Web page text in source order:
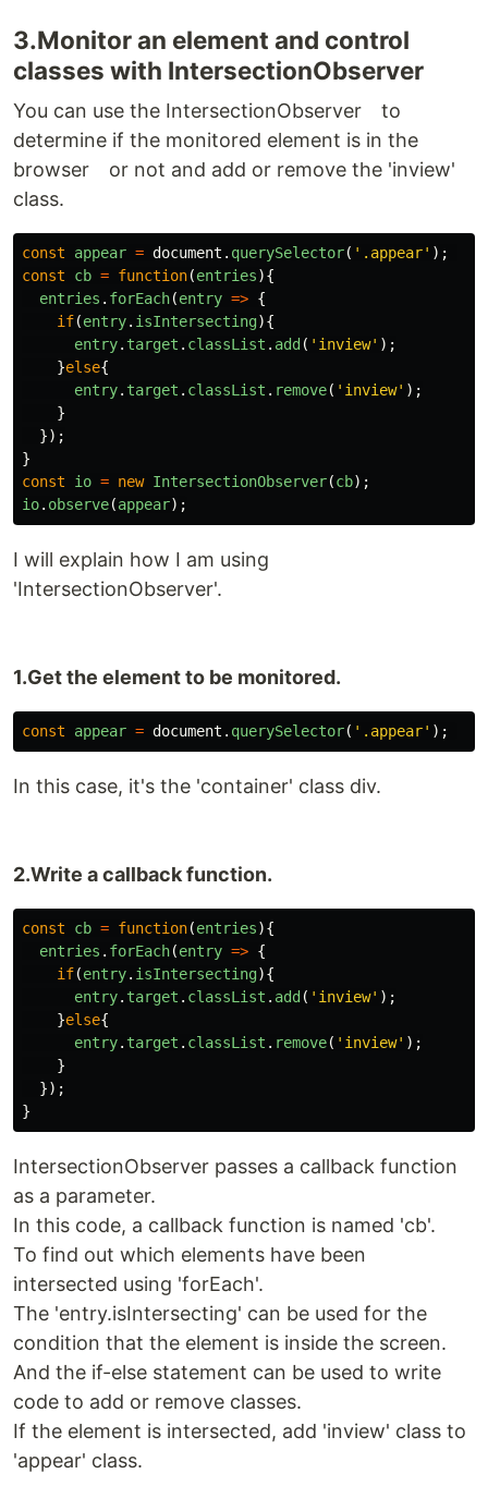
3.Monitor an element and control
classes with IntersectionObserver
You can use the IntersectionObserver to
determine if the monitored element is in the
browser or not and add or remove the 'inview'
class.
const appear = document . querySelector( ' .appear' );
const
cb = function(entries){
entries . forEach(entry => {
if(entry. isIntersecting){
entry. target . classList . add ( ' inview' );
}else{
entry. target . classList . remove( ' inview' );
}
});
}
const
io = new IntersectionObserver(cb);
io. observe(appear);
I will explain how I am using
'IntersectionObserver'.
1.Get the element to be monitored.
const appear = document . querySelector( ' .appear' );
In this case, it's the 'container' class div.
2.Write a callback function.
const cb = function(entries){
entries . forEach(entry => {
if(entry. isIntersecting){
entry. target . classList . add ( ' inview' );
}else{
entry. target . classList . remove( ' inview' );
}
});
}
IntersectionObserver passes a callback function
as a parameter.
In this code, a callback function is named 'cb'.
To find out which elements have been
intersected using 'forEach'.
The 'entry.isIntersecting' can be used for the
condition that the element is inside the screen.
And the if-else statement can be used to write
code to add or remove classes.
If the element is intersected, add 'inview' class to
'appear' class.